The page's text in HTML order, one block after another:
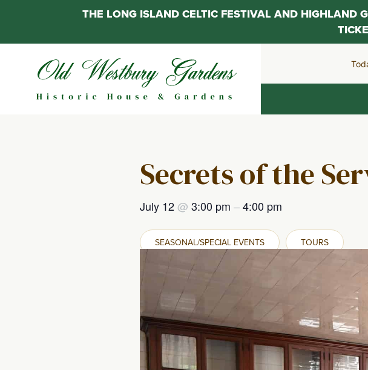
Secrets of the
July 12@ 3:00 pm –4:00 pm
SEASONAL/SPECIAL EVENTS TOURS
THE LONG ISLAND CELTIC FESTIVAL AND HIGHLAND